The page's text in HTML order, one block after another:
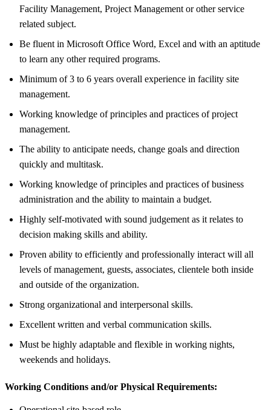
Facility Management, Project Management or other service
related subject.
Be fluent in Microsoft Office Word, Excel and with an aptitude
to learn any other required programs.
Minimum of 3 to 6 years overall experience in facility site
management.
Working knowledge of principles and practices of project
management.
The ability to anticipate needs, change goals and direction
quickly and multitask.
Working knowledge of principles and practices of business
administration and the ability to maintain a budget.
Highly self-motivated with sound judgement as it relates to
decision making skills and ability.
Proven ability to efficiently and professionally interact will all
levels of management, guests, associates, clientele both inside
and outside of the organization.
Strong organizational and interpersonal skills.
Excellent written and verbal communication skills.
Must be highly adaptable and flexible in working nights,
weekends and holidays.
Working Conditions and/or Physical Requirements: